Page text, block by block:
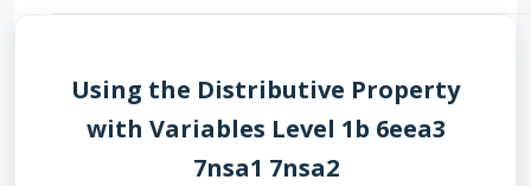
Using the Distributive Property
with Variables Level 1b 6eea3
7nsa1 7nsa2